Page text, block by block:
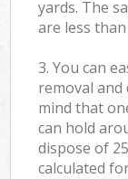
yards. The
are less
3. You can
removal and
mind that
can hold
dispose of
calculated